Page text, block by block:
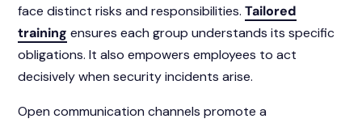
face distinct risks and responsibilities.Tailored
training ensures each group understands its specific
obligations. It also empowers employees to act
decisively when security incidents arise.
Open communication channels promote a